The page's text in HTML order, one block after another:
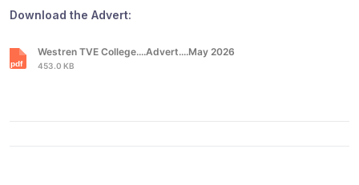
Download the Advert:
Westren TVE College....Advert....May 2026
453.0 KB